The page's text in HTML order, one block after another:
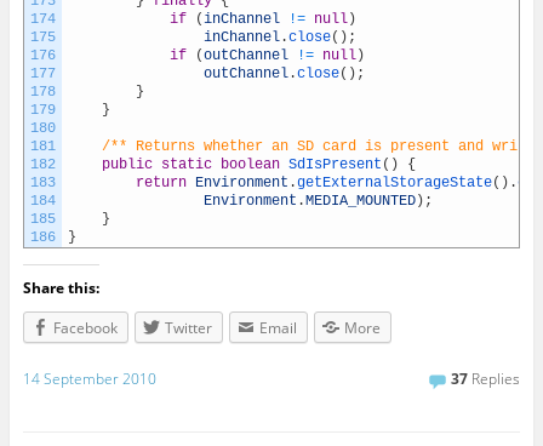
174
175
176
177
178
179
180
181
182
183
184
185
186
if
(inChannel != null)
inChannel.close( ) ;
if
(outChannel != null)
outChannel.close( ) ;
}
}
/** Returns whether an SD card is present and
public static boolean SdIsPresent ( )
{
return Environment .getExternalStorageState( ) .
Environment .MEDIA_MOUNTED) ;
}
}
Share this:
Facebook
Twitter Email More
14 September 2010 37 Replies